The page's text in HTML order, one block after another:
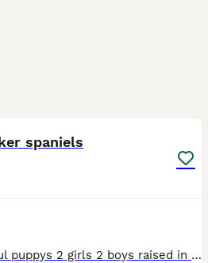
spaniels
I have for sale 4 beautiful puppys 2 girls 2 boys raised in a loving family home with there parents being our family pets dad is a working cocker spaniel these pups are ready for there loving homes no